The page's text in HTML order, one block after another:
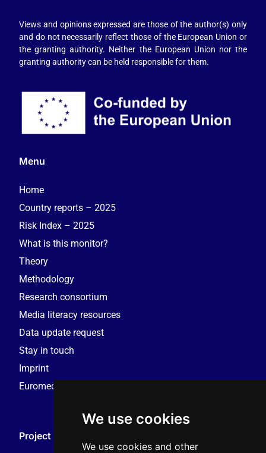
We use cookies
We use cookies and other
Views and opinions expressed are those of the author(s) only
and do not necessarily reflect those of the European Union or
the granting authority. Neither the European Union nor the
granting authority can be held responsible for them.
Menu
Home
Country reports – 2025
Risk Index – 2025
What is this monitor?
Theory
Methodology
Research consortium
Media literacy resources
Data update request
Stay in touch
Imprint
Euromedia Research Group (EMRG)
Project Coordination